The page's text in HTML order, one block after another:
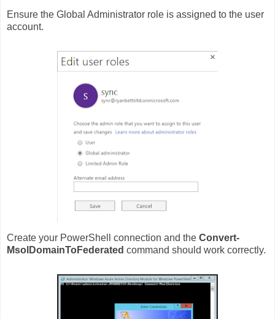
Ensure the Global Administrator role is assigned to the user
account.
Create your PowerShell connection and the Convert-
MsolDomainToFederated command should work correctly.